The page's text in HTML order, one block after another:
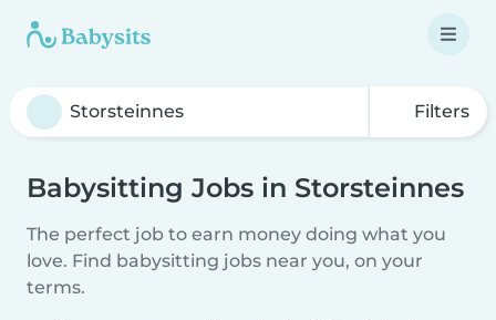
Filters
Babysitting Jobs in Storsteinnes
The perfect job to earn money doing what you
love. Find babysitting jobs near you, on your
terms.